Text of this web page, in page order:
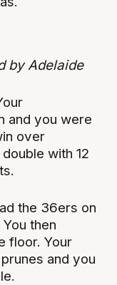
by Adelaide
and you were
over
with 12
the 36ers on
then
floor. Your
and you